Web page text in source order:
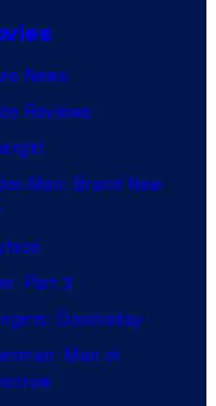
News
Reviews
Man: Brand New
Part 3
Doomsday
Man of